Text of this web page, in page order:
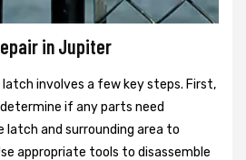
in Jupiter
involves a few key steps. First,
if any parts need
latch and surrounding area to
appropriate tools to disassemble